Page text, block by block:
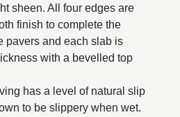
sheen. All four edges are
finish to complete the
pavers and each slab is
with a bevelled top
has a level of natural slip
to be slippery when wet.